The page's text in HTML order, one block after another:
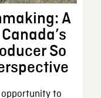
A
So
opportunity to